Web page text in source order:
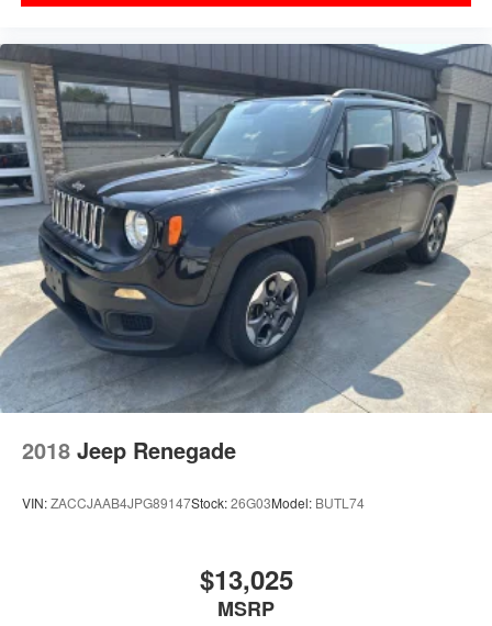
2018 Jeep Renegade
VIN:ZACCJAAB4JPG89147Stock:26G03Model: BUTL74
$13,025
MSRP